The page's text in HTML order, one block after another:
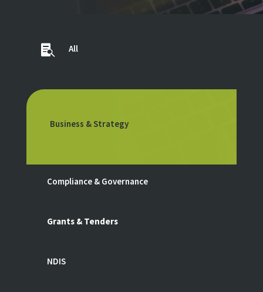
 All
Business & Strategy
Compliance & Governance
Grants & Tenders
NDIS